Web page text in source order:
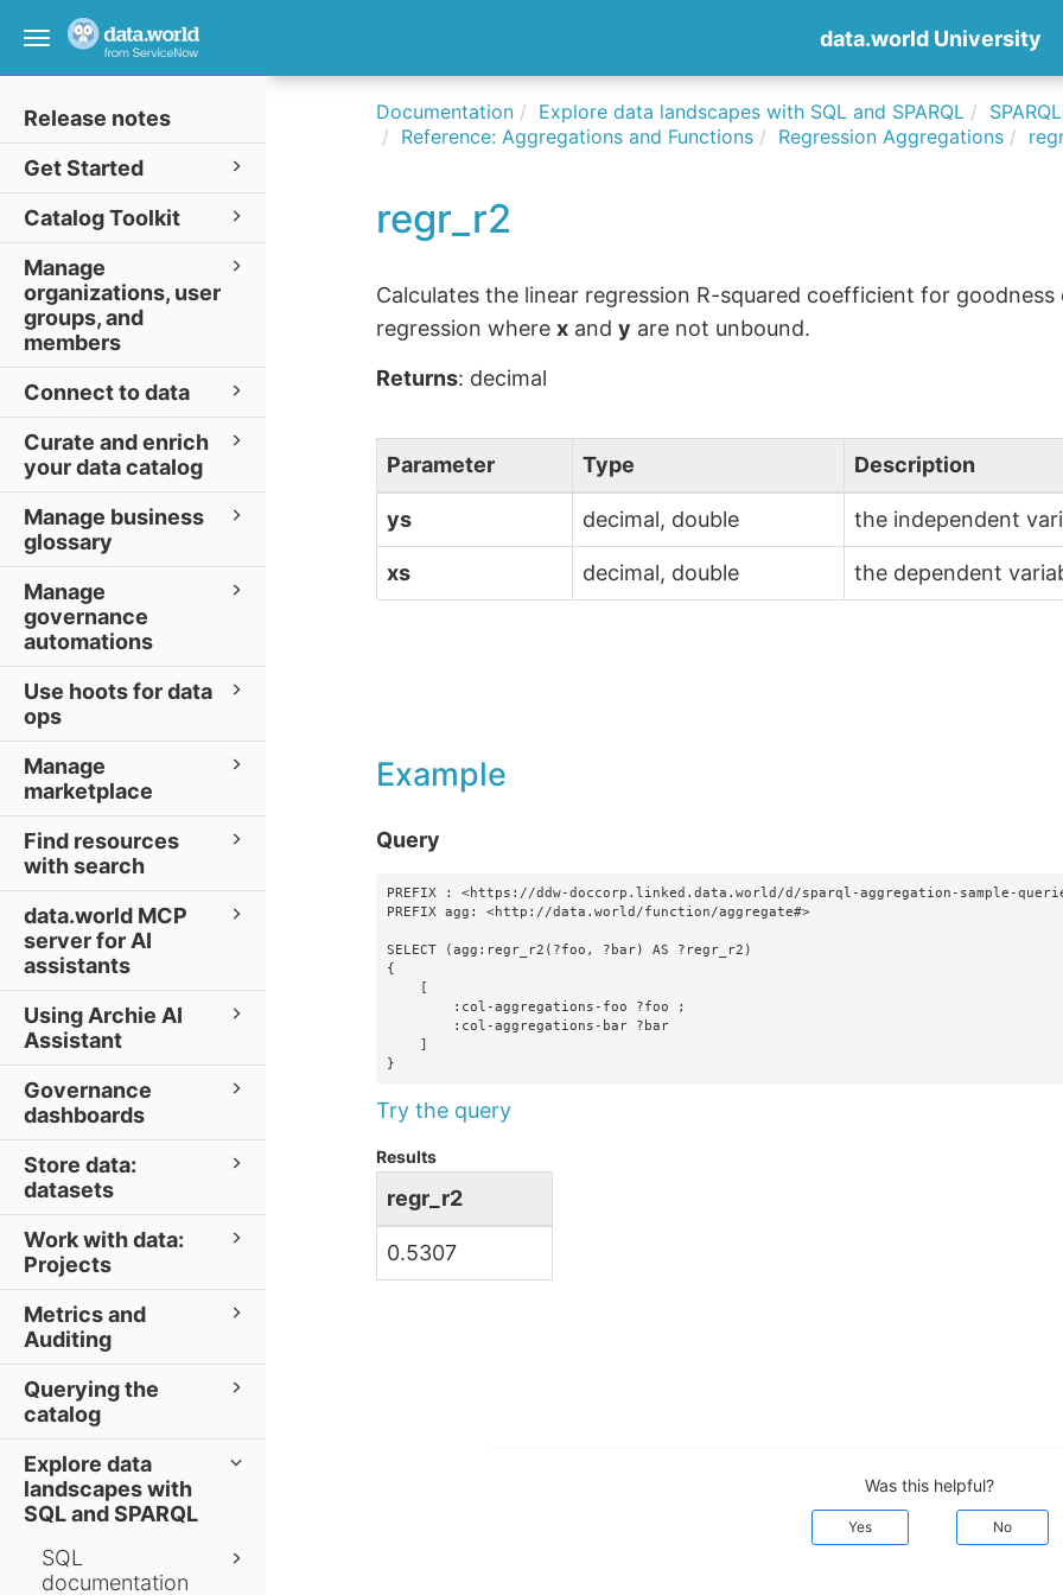
Toggle
Release notes
Get Started
Catalog Toolkit
Manage
organizations, user
groups, and
members
Connect to data
Curate and enrich
your data catalog
Manage business
glossary
Manage
governance
automations
Use hoots for data
ops
Manage
marketplace
Find resources
with search
data.world MCP
server for AI
assistants
Using Archie AI
Assistant
Governance
dashboards
Store data:
datasets
Work with data:
Projects
Metrics and
Auditing
Querying the
catalog
Explore data
landscapes with
SQL and SPARQL
SQL
documentation
data.world University
Documentation Explore data landscapes with SQL and SPARQL
Reference: Aggregations and Functions
Regression Aggregations
regr_r2
Calculates the linear regression R-squared coefficient for
regression wherex andy are not unbound.
Returns: decimal
Parameter Type Description
ys decimal, double the independent
xs decimal, double the dependent
Example
Query
PREFIX : <https://ddw-doccorp.linked.data.world/d/sparql-aggregation-sample-
PREFIX agg: <http://data.world/function/aggregate#>
SELECT (agg:regr_r2(?foo, ?bar) AS ?regr_r2)
{
}
Try the query
Results
regr_r2
0.5307
Was this helpful?
Yes No